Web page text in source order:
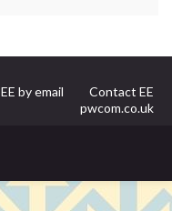
EE by email
Contact EE
pwcom.co.uk